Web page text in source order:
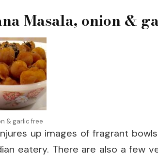
Masala, onion &
& garlic free
up images of fragrant
eatery. There are also a few